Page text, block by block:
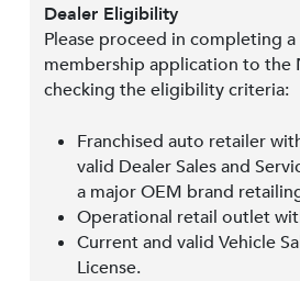
Dealer Eligibility
Please proceed in completing
membership application to the
checking the eligibility criteria:
Franchised auto retailer
valid Dealer Sales and
a major OEM brand
Operational retail outlet
Current and valid Vehicle
License.